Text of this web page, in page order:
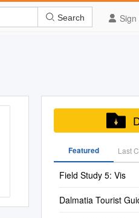
Search
Featured Last
Field Study 5: Vis
Dalmatia Tourist